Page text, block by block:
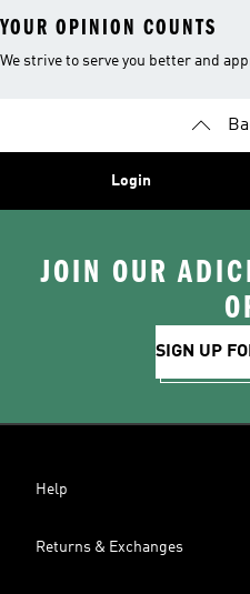
YOUR OPINION COUNTS
We strive to serve you better and
Login
JOIN OUR
SIGN UP
Help
Returns & Exchanges